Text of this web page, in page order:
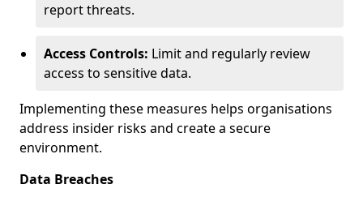
report threats.
Access Controls: Limit and regularly review
access to sensitive data.
Implementing these measures helps organisations
address insider risks and create a secure
environment.
Data Breaches